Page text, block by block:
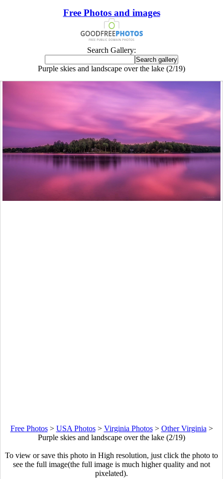
Free Photos and images
Search Gallery:
Purple skies and landscape over the lake (2/19)
Free Photos> USA Photos> Virginia Photos> Other Virginia >
Purple skies and landscape over the lake (2/19)
To view or save this photo in High resolution, just click the photo to
see the full image(the full image is much higher quality and not
pixelated).